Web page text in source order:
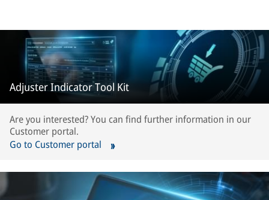
Adjuster Indicator Tool Kit
Are you interested? You can find further information in our
Customer portal.
Go to Customer portal